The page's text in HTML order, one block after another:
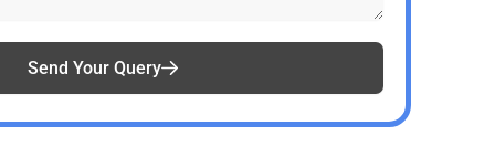
Send Your Query